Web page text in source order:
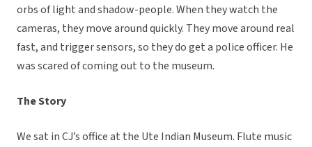
orbs of light and shadow-people. When they watch the
cameras, they move around quickly. They move around real
fast, and trigger sensors, so they do get a police officer. He
was scared of coming out to the museum.
The Story
We sat in CJ’s office at the Ute Indian Museum. Flute music